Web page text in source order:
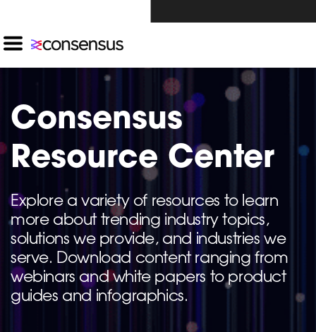
Consensus
Resource Center
Explore a variety of resources to learn
more about trending industry topics,
solutions we provide, and industries we
serve. Download content ranging from
webinars and white papers to product
guides and infographics.